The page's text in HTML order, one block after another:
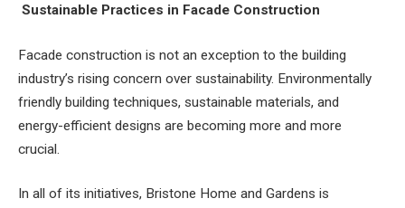
Sustainable Practices in Facade Construction
Facade construction is not an exception to the building
industry’s rising concern over sustainability. Environmentally
friendly building techniques, sustainable materials, and
energy-efficient designs are becoming more and more
crucial.
In all of its initiatives, Bristone Home and Gardens is